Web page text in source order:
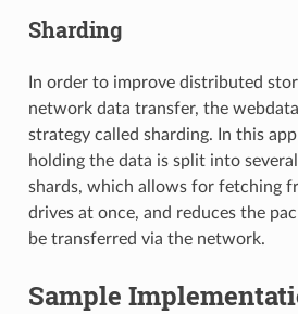
Sharding
In order to improve distributed
network data transfer, the
strategy called sharding. In this
holding the data is split into
shards, which allows for fetching
drives at once, and reduces the
be transferred via the network.
Sample